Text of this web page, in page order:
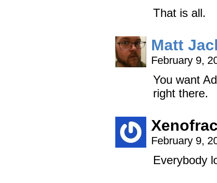
That is all.
Matt
February 9,
You want
right there.
February 9,
Everybody